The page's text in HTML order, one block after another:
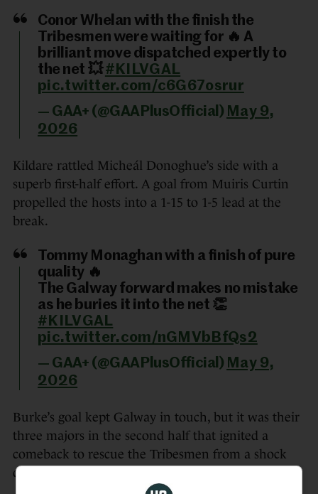
Conor Whelan with the finish the
Tribesmen were waiting for 🔥 A
brilliant move dispatched expertly to
the net 💥#KILVGAL
pic.twitter.com/c6G67osrur
— GAA+ (@GAAPlusOfficial) May 9,
2026
Kildare rattled Micheál Donoghue’s side with a
superb first-half effort. A goal from Muiris Curtin
propelled the hosts into a 1-15 to 1-5 lead at the
break.
Tommy Monaghan with a finish of pure
quality 🔥
The Galway forward makes no mistake
as he buries it into the net 👏
#KILVGAL
pic.twitter.com/nGMVbBfQs2
— GAA+ (@GAAPlusOfficial) May 9,
2026
Burke’s goal kept Galway in touch, but it was their
three majors in the second half that ignited a
comeback to rescue the Tribesmen from a shock
defeat.